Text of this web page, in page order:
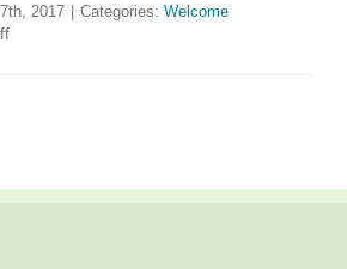
2017 Categories: Welcome
on